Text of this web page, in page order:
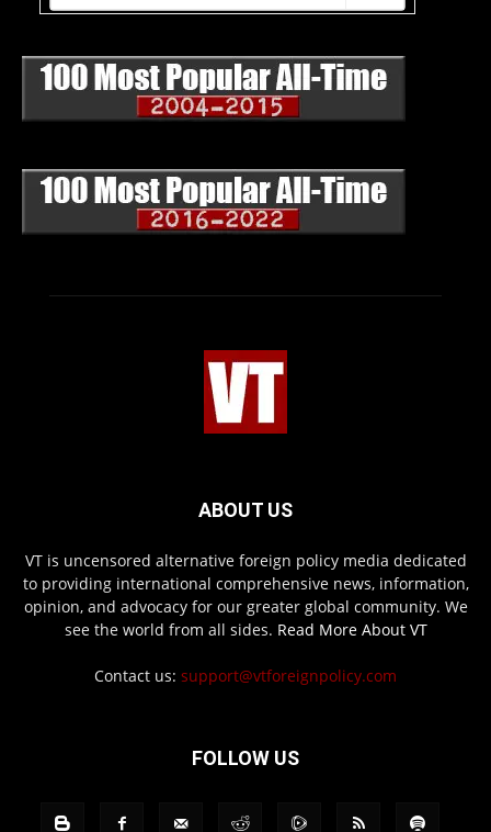
ABOUT US
VT is uncensored alternative foreign policy media dedicated
to providing international comprehensive news, information,
opinion, and advocacy for our greater global community. We
see the world from all sides. Read More About VT
Contact us: support@vtforeignpolicy.com
FOLLOW US